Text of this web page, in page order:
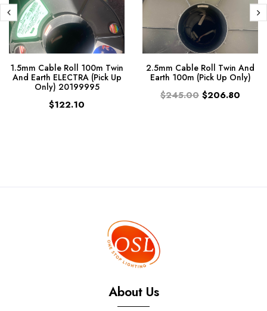
1.5mm Cable Roll 100m Twin
And Earth ELECTRA (Pick Up
Only) 20199995
$122.10
2.5mm Cable Roll Twin And
Earth 100m (Pick Up Only)
$245.00 $206.80
About Us